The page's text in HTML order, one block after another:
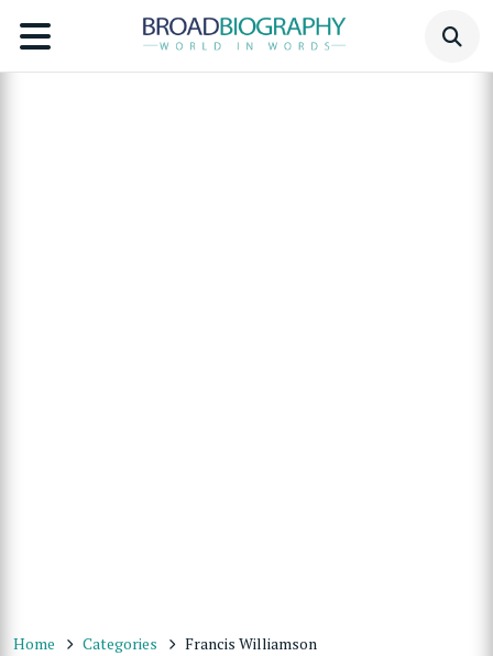
Home Categories Francis Williamson